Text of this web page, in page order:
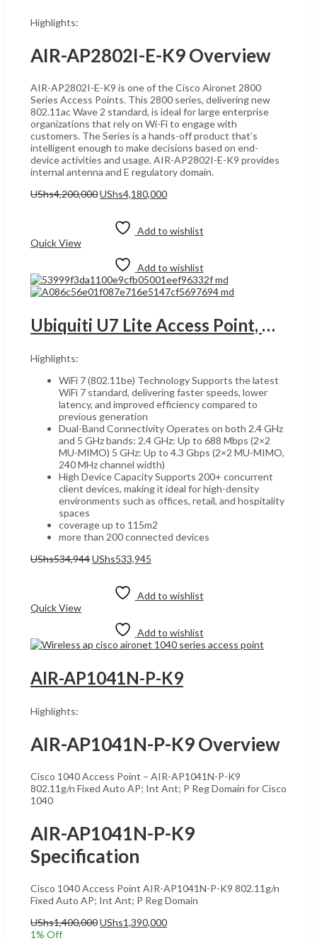
Highlights:
AIR-AP2802I-E-K9 Overview
AIR-AP2802I-E-K9 is one of the Cisco Aironet 2800
Series Access Points. This 2800 series, delivering new
802.11ac Wave 2 standard, is ideal for large enterprise
organizations that rely on Wi-Fi to engage with
customers. The Series is a hands-off product that’s
intelligent enough to make decisions based on end-
device activities and usage. AIR-AP2802I-E-K9 provides
internal antenna and E regulatory domain.
UShs4,200,000Original
UShs4,200,000.
UShs4,180,000Current
UShs4,180,000.
Add to wishlist
Quick View
Add to wishlist
Ubiquiti U7 Lite Access Point, Wi-Fi 7, 5GHz & 2GHz Dual Band, UGANDA 115m Coverage Area, Wireless Meshing, Band Steering, 4 Spatial Streams, Built-In Antenna, 1x 2.5GbE RJ45 Port, White | U7 Lite
Highlights:
WiFi 7 (802.11be) Technology Supports the latest
WiFi 7 standard, delivering faster speeds, lower
latency, and improved efficiency compared to
previous generation
Dual-Band Connectivity Operates on both 2.4 GHz
and 5 GHz bands: 2.4 GHz: Up to 688 Mbps (2×2
MU-MIMO) 5 GHz: Up to 4.3 Gbps (2×2 MU-MIMO,
240 MHz channel width)
High Device Capacity Supports 200+ concurrent
client devices, making it ideal for high-density
environments such as offices, retail, and hospitality
spaces
coverage up to 115m2
more than 200 connected devices
UShs534,944Original
UShs534,944.
UShs533,945
UShs533,945.
Add to wishlist
Quick View
Add to wishlist
AIR-AP1041N-P-K9
Highlights:
AIR-AP1041N-P-K9 Overview
Cisco 1040 Access Point – AIR-AP1041N-P-K9
802.11g/n Fixed Auto AP; Int Ant; P Reg Domain for Cisco
1040
AIR-AP1041N-P-K9
Specification
Cisco 1040 Access Point AIR-AP1041N-P-K9 802.11g/n
Fixed Auto AP; Int Ant; P Reg Domain
UShs1,400,000Original
UShs1,390,000Current
1% Off